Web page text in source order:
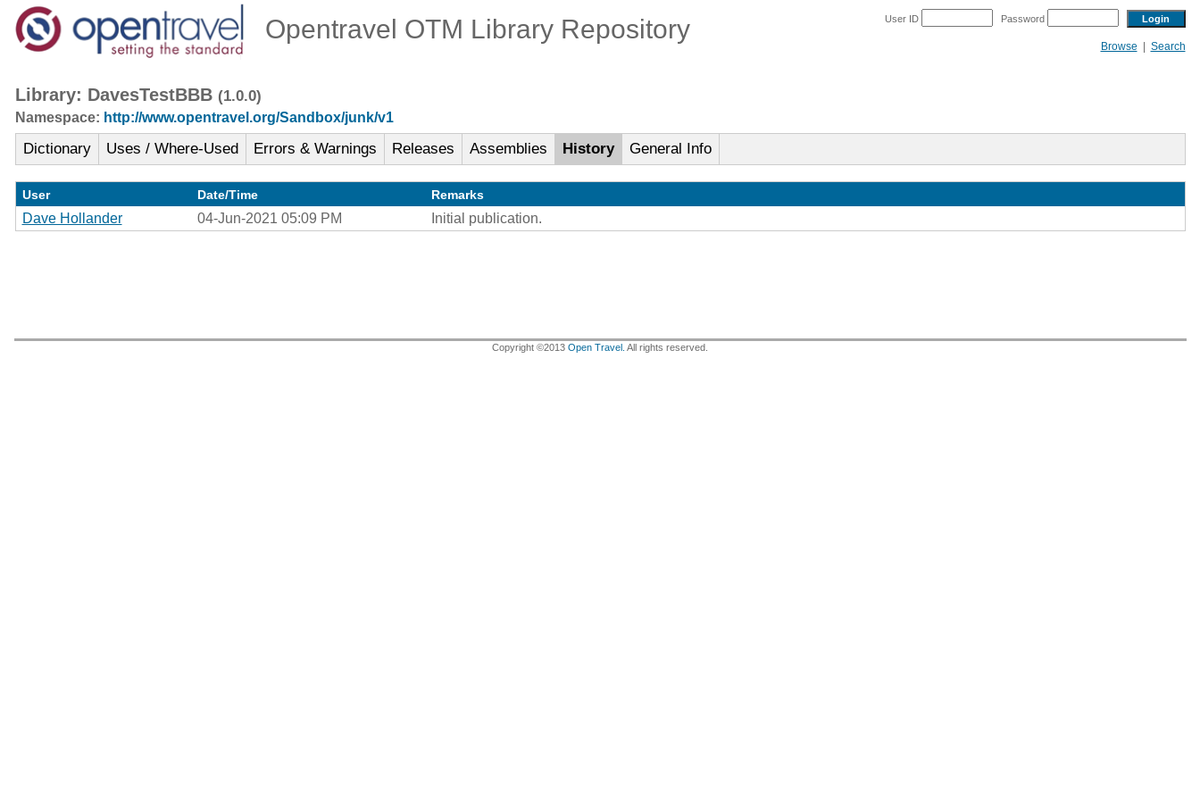
Opentravel OTM Library Repository User ID Password
Browse | Search
Library: DavesTestBBB (1.0.0)
Namespace: http://www.opentravel.org/Sandbox/junk/v1
Dictionary Uses / Where-Used Errors & Warnings Releases Assemblies History General Info
User Date/Time Remarks
Dave Hollander 04-Jun-2021 05:09 PM Initial publication.
Copyright ©2013 Open Travel. All rights reserved.